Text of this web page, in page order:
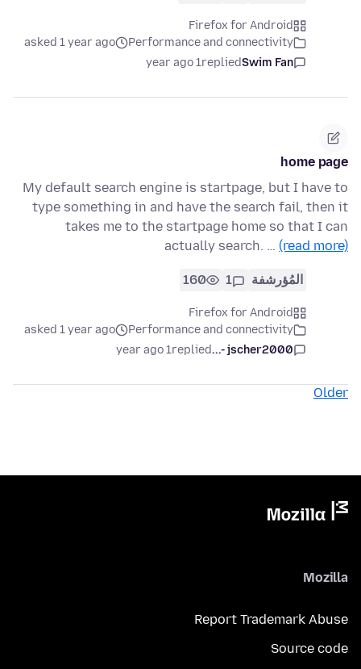
Firefox for Android
Performance and connectivity
asked 1 year ago
Swim Fan
replied
1 year ago
home page
My default search engine is startpage, but I have to
type something in and have the search fail, then it
takes me to the startpage home so that I can
actually search. … (read more)
المُؤرشفة 1
160
Firefox for Android
Performance and connectivity
asked 1 year ago
jscher2000 -...
replied
1 year ago
Older
Mozilla
Report Trademark Abuse
Source code